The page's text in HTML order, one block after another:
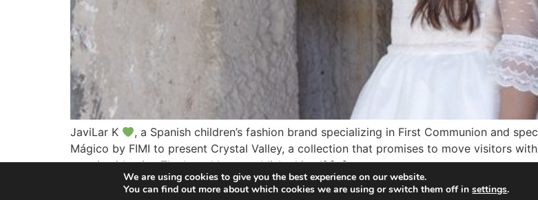
JaviLar K
, a Spanish children’s fashion brand specializing in First Communion and
Mágico by FIMI to present Crystal Valley, a collection that promises to move visitors
creative identity. The brand has established itself […]
We are using cookies to give you the best experience on our website.
You can find out more about which cookies we are using or switch them off insettings.